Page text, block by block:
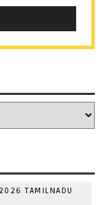
TAMILNADU